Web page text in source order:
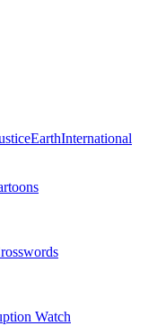
EarthInternational
Watch